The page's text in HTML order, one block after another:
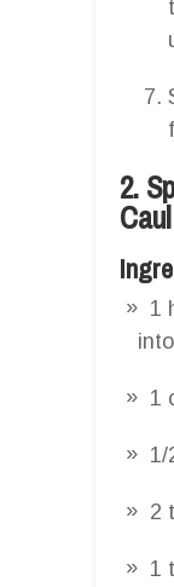
2.
1
1
1/
2
1